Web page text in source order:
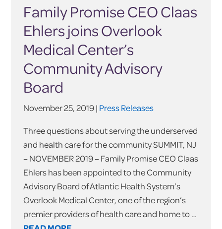
Family Promise CEO Claas
Ehlers joins Overlook
Medical Center’s
Community Advisory
Board
November 25, 2019 | Press Releases
Three questions about serving the underserved
and health care for the community SUMMIT, NJ
– NOVEMBER 2019 – Family Promise CEO Claas
Ehlers has been appointed to the Community
Advisory Board of Atlantic Health System’s
Overlook Medical Center, one of the region’s
premier providers of health care and home to …